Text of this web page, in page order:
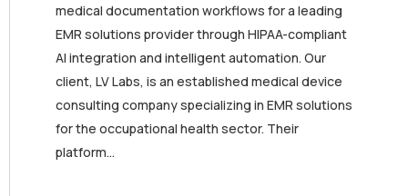
medical documentation workflows for a leading
EMR solutions provider through HIPAA-compliant
AI integration and intelligent automation. Our
client, LV Labs, is an established medical device
consulting company specializing in EMR solutions
for the occupational health sector. Their
platform...